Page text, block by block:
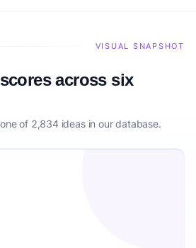
VISUAL SNAPSHOT
across six
of 2,834 ideas in our database.